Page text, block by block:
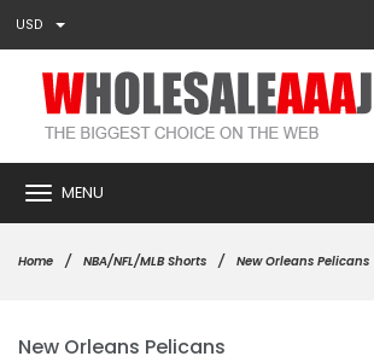
USD
MENU
Home NBA/NFL/MLB Shorts New Orleans Pelicans
New Orleans Pelicans